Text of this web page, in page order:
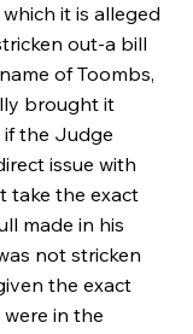
it is alleged
out-a bill
of Toombs,
brought it
if the Judge
issue with
take the exact
made in his
not stricken
the exact
in the